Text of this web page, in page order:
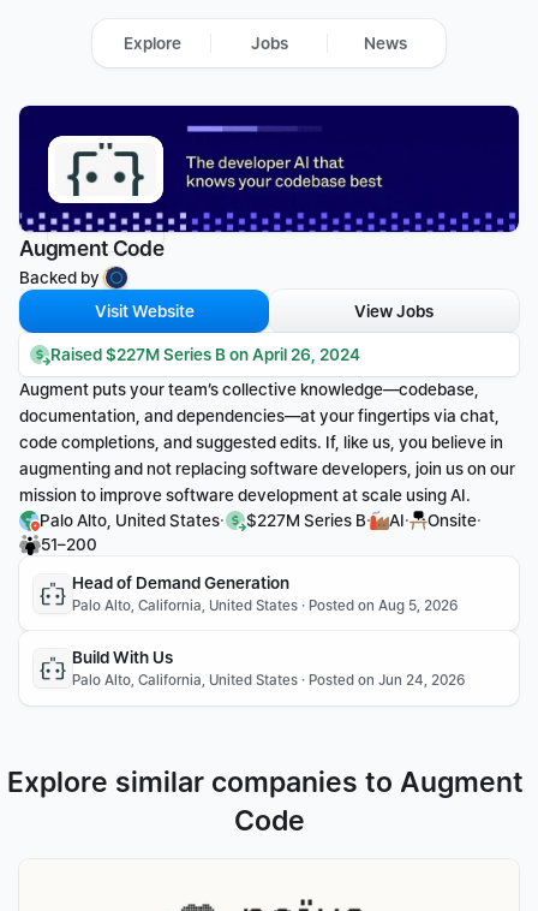
Augment Code
Backed by
Visit Website
View Jobs
Raised $227M Series B on April 26, 2024
Augment puts your team’s collective knowledge—codebase,
documentation, and dependencies—at your fingertips via chat,
code completions, and suggested edits. If, like us, you believe in
augmenting and not replacing software developers, join us on our
mission to improve software development at scale using AI.
Palo Alto, United States· $227M Series B· AI· Onsite·
51–200
Head of Demand Generation
Palo Alto, California, United States · Posted on Aug 5, 2026
Build With Us
Palo Alto, California, United States · Posted on Jun 24, 2026
Explore similar companies to Augment
Code
Explore Jobs News